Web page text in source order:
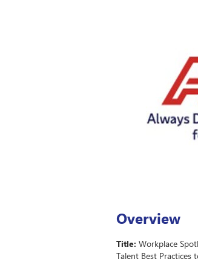
Overview
Title: Workplace
Talent Best Practices